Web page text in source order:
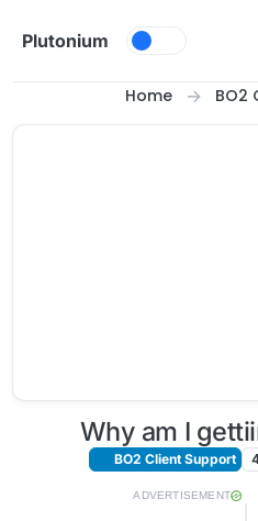
Plutonium
Home BO2
Why am I
BO2 Client Support
ADVERTISEMENT